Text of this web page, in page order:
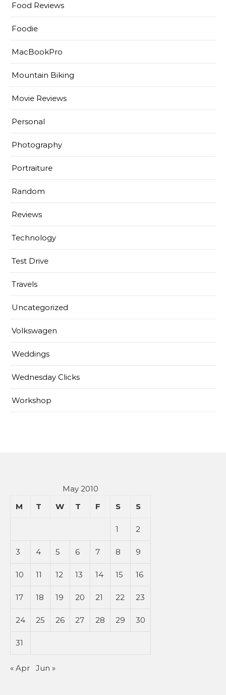
Food Reviews
Foodie
MacBookPro
Mountain Biking
Movie Reviews
Personal
Photography
Portraiture
Random
Reviews
Technology
Test Drive
Travels
Uncategorized
Volkswagen
Weddings
Wednesday Clicks
Workshop
May 2010
M
T W T F S S
1 2
3 4 5 6 7 8 9
10 11 12 13 14 15 16
17 18 19 20 21 22 23
24 25 26 27 28 29 30
31
« Apr Jun »